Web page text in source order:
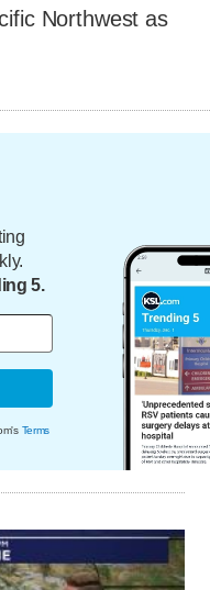
Northwest as
5.
Terms